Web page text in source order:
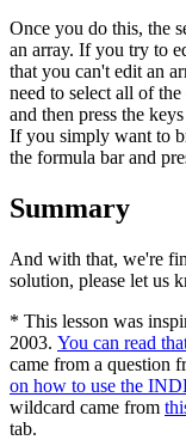
Once you do this, the
an array. If you try to
that you can't edit an
need to select all of
and then press the
If you simply want to
the formula bar and
Summary
And with that, we're
solution, please let us
* This lesson was
2003. You can read
came from a question
on how to use the
wildcard came from
tab.